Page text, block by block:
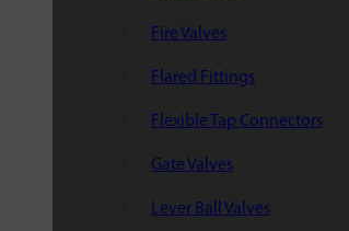
Fire Valves
Flared Fittings
Flexible Tap Connectors
Gate Valves
Lever Ball Valves